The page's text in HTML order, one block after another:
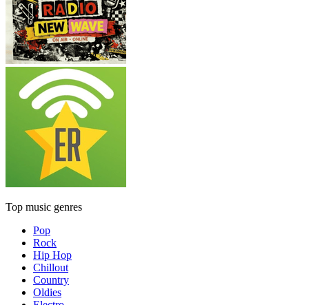
Top music genres
Pop
Rock
Hip Hop
Chillout
Country
Oldies